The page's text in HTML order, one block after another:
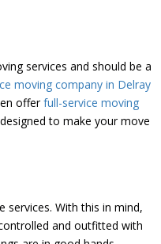
services and should be a
moving company in Delray
offerfull-service moving
to make your move
With this in mind,
and outfitted with